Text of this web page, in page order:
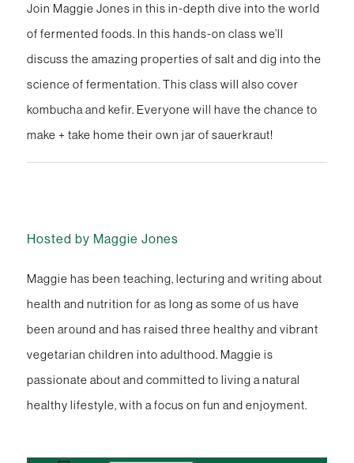
Join Maggie Jones in this in-depth dive into the world
of fermented foods. In this hands-on class we’ll
discuss the amazing properties of salt and dig into the
science of fermentation. This class will also cover
kombucha and kefir. Everyone will have the chance to
make + take home their own jar of sauerkraut!
Hosted by Maggie Jones
Maggie has been teaching, lecturing and writing about
health and nutrition for as long as some of us have
been around and has raised three healthy and vibrant
vegetarian children into adulthood. Maggie is
passionate about and committed to living a natural
healthy lifestyle, with a focus on fun and enjoyment.